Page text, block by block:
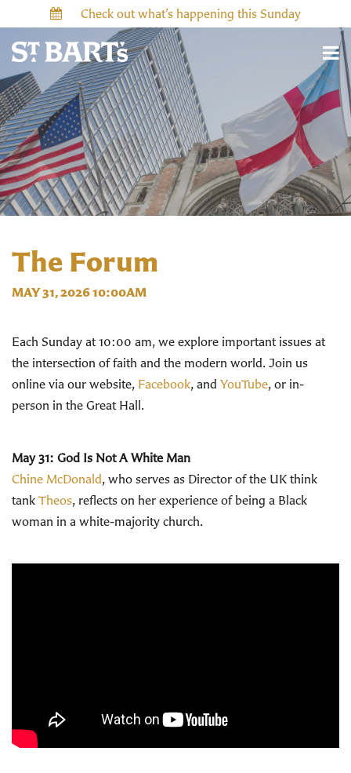
Check out what’s happening this Sunday
The Forum
MAY 31, 2026 10:00AM
Each Sunday at 10:00 am, we explore important issues at
the intersection of faith and the modern world. Join us
online via our website, Facebook, and YouTube, or in-
person in the Great Hall.
May 31: God Is Not A White Man
Chine McDonald, who serves as Director of the UK think
tank Theos, reflects on her experience of being a Black
woman in a white-majority church.